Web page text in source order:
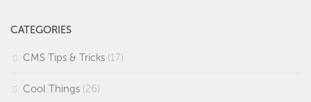
CATEGORIES
CMS Tips & Tricks (17)
Cool Things (26)